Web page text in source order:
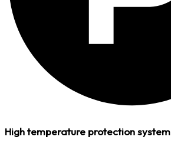
High temperature protection system